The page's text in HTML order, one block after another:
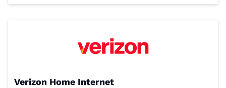
Verizon Home Internet